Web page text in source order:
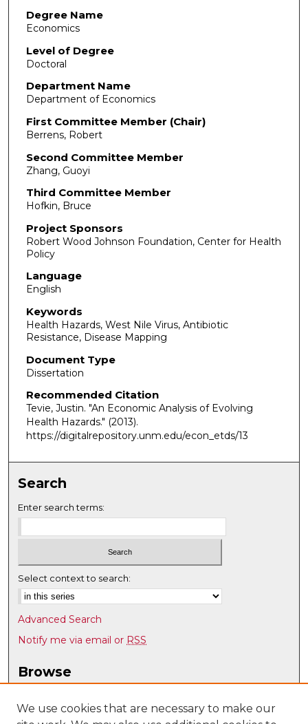
Degree Name
Economics
Level of Degree
Doctoral
Department Name
Department of Economics
First Committee Member (Chair)
Berrens, Robert
Second Committee Member
Zhang, Guoyi
Third Committee Member
Hofkin, Bruce
Project Sponsors
Robert Wood Johnson Foundation, Center for Health
Policy
Language
English
Keywords
Health Hazards, West Nile Virus, Antibiotic
Resistance, Disease Mapping
Document Type
Dissertation
Recommended Citation
Tevie, Justin. "An Economic Analysis of Evolving
Health Hazards." (2013).
https://digitalrepository.unm.edu/econ_etds/13
Search
Enter search terms:
Select context to search:
Advanced Search
Notify me via email or RSS
Browse
Disciplines
We use cookies that are necessary to make our